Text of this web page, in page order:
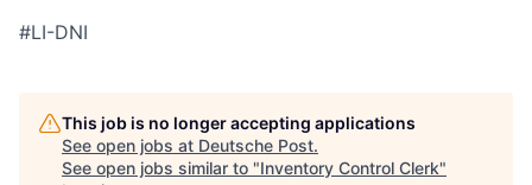
#LI-DNI
This job is no longer accepting applications
See open jobs at Deutsche Post.
See open jobs similar to "Inventory Control Clerk"